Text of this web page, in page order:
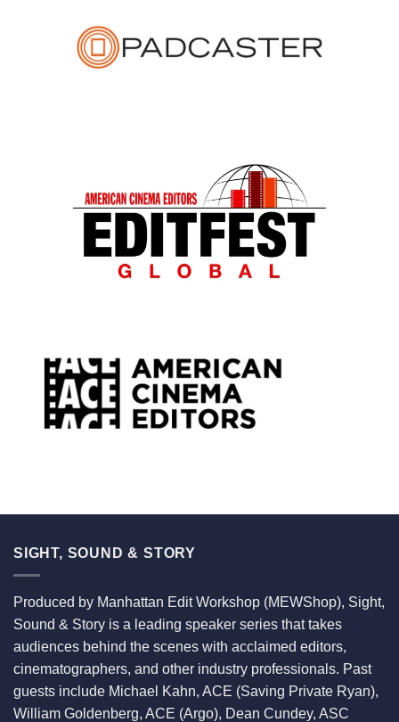
SIGHT, SOUND & STORY
Produced by Manhattan Edit Workshop (MEWShop), Sight,
Sound & Story is a leading speaker series that takes
audiences behind the scenes with acclaimed editors,
cinematographers, and other industry professionals. Past
guests include Michael Kahn, ACE (Saving Private Ryan),
William Goldenberg, ACE (Argo), Dean Cundey, ASC